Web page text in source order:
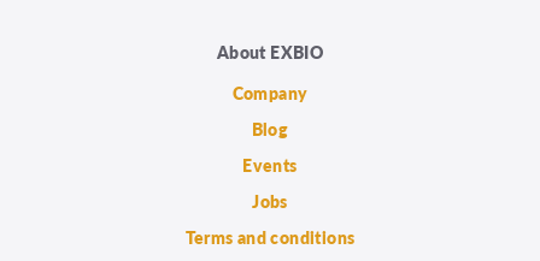
About EXBIO
Company
Blog
Events
Jobs
Terms and conditions